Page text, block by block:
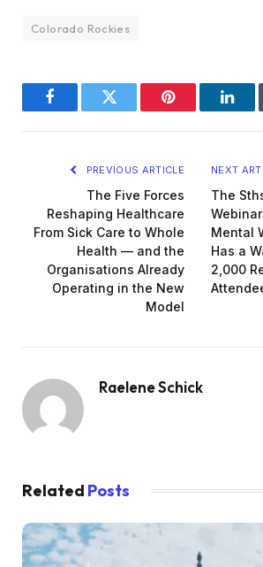
Colorado Rockies
FacebookTwitter Pinterest
PREVIOUS ARTICLE
The Five Forces
Reshaping Healthcare
From Sick Care to Whole
Health — and the
Organisations Already
Operating in the New
Model
NEXT
The
Mental
Has a
2,000
Raelene Schick
Related Posts